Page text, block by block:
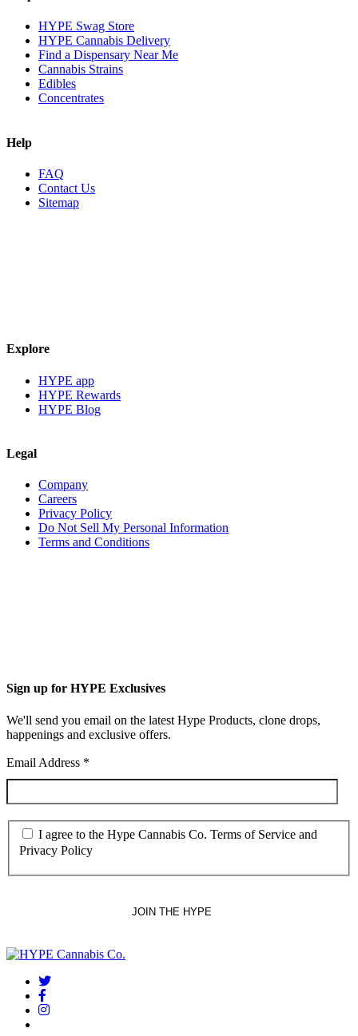
HYPE Swag Store
HYPE Cannabis Delivery
Find a Dispensary Near Me
Cannabis Strains
Edibles
Concentrates
Help
FAQ
Contact Us
Sitemap
Explore
HYPE app
HYPE Rewards
HYPE Blog
Legal
Company
Careers
Privacy Policy
Do Not Sell My Personal Information
Terms and Conditions
Sign up for HYPE Exclusives
We'll send you email on the latest Hype Products, clone drops,
happenings and exclusive offers.
Email Address *
I agree to the Hype Cannabis Co. Terms of Service and
Privacy Policy
twitter
facebook
instagram